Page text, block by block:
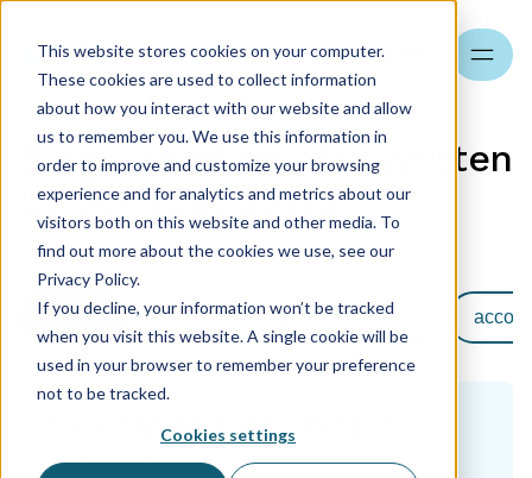
This website stores cookies on your computer.
These cookies are used to collect information
about how you interact with our website and allow
us to remember you. We use this information in
order to improve and customize your browsing
experience and for analytics and metrics about our
visitors both on this website and other media. To
find out more about the cookies we use, see our
Privacy Policy.
If you decline, your information won’t be tracked
when you visit this website. A single cookie will be
used in your browser to remember your preference
not to be tracked.
Cookies settings
Search
Blog - read articles written
by our specialists
Home
See all Księgowość Kadry i Płace
New depreciation limits in
Poland in 2025